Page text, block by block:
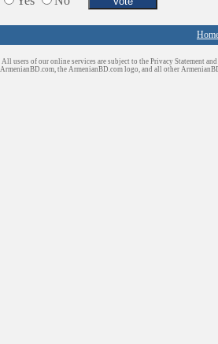
Sport Clubs
All users of our online services are subject to the Privacy Statement
ArmenianBD.com, the ArmenianBD.com logo, and all other